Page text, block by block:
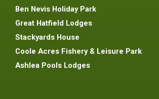
Ben Nevis Holiday Park
Great Hatfield Lodges
Stackyards House
Coole Acres Fishery & Leisure Park
Ashlea Pools Lodges